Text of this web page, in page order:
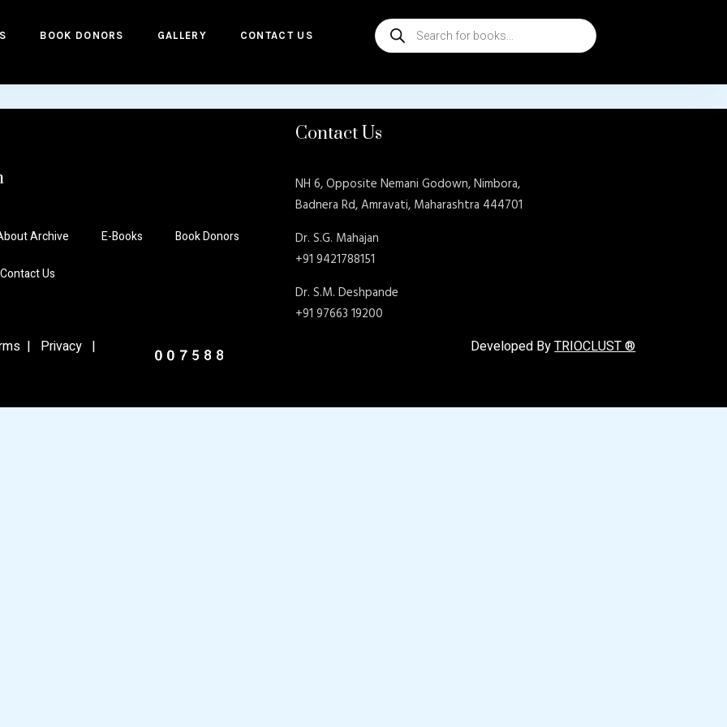
BOOK DONORS GALLERY CONTACT US
Products
search
Archive E-Books Book Donors
Contact Us
Contact Us
NH 6, Opposite Nemani Godown, Nimbora,
Badnera Rd, Amravati, Maharashtra 444701
Dr. S.G. Mahajan
+91 9421788151
Dr. S.M. Deshpande
+91 97663 19200
| Privacy |
Developed ByTRIOCLUST ®